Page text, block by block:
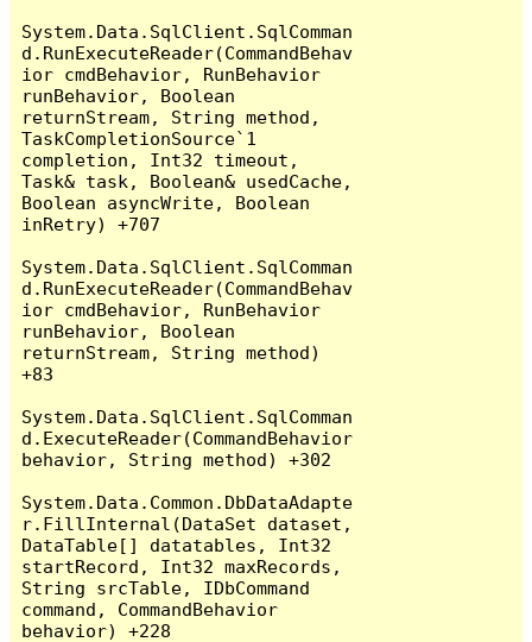
System.Data.SqlClient.SqlComman
d.RunExecuteReader(CommandBehav
ior cmdBehavior, RunBehavior
runBehavior, Boolean
returnStream, String method,
TaskCompletionSource`1
completion, Int32 timeout,
Task& task, Boolean& usedCache,
Boolean asyncWrite, Boolean
inRetry) +707
System.Data.SqlClient.SqlComman
d.RunExecuteReader(CommandBehav
ior cmdBehavior, RunBehavior
runBehavior, Boolean
returnStream, String method)
+83
System.Data.SqlClient.SqlComman
d.ExecuteReader(CommandBehavior
behavior, String method) +302
System.Data.Common.DbDataAdapte
r.FillInternal(DataSet dataset,
DataTable[] datatables, Int32
startRecord, Int32 maxRecords,
String srcTable, IDbCommand
command, CommandBehavior
behavior) +228